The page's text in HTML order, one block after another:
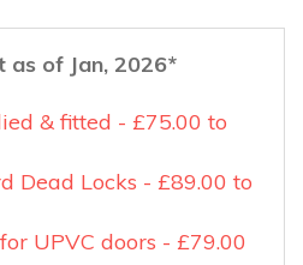
as of Jan, 2026*
& fitted - £75.00 to
Dead Locks - £89.00 to
UPVC doors - £79.00